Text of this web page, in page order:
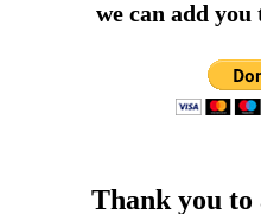
we can add
Thank you